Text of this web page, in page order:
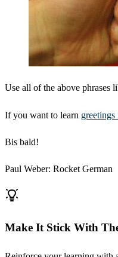
Use all of the above phrases
If you want to learn
Bis bald!
Paul Weber: Rocket German
Make It Stick With